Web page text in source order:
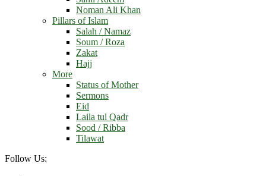
Noman Ali Khan
Pillars of Islam
Salah / Namaz
Soum / Roza
Zakat
Hajj
More
Status of Mother
Sermons
Eid
Laila tul Qadr
Sood / Ribba
Tilawat
Follow Us: